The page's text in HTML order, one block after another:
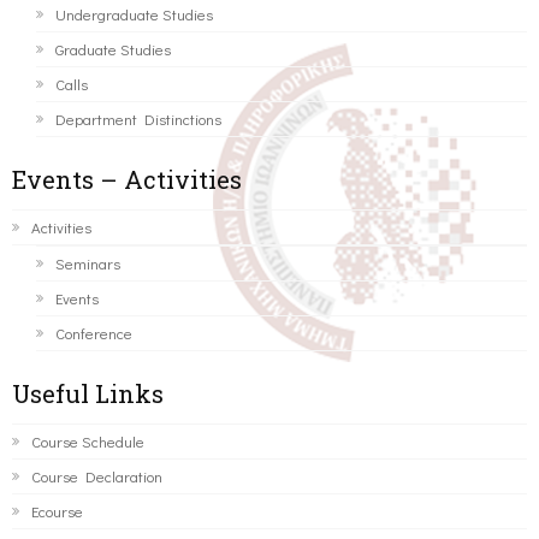
Undergraduate Studies
Graduate Studies
Calls
Department Distinctions
Events – Activities
Activities
Seminars
Events
Conference
Useful Links
Course Schedule
Course Declaration
Ecourse